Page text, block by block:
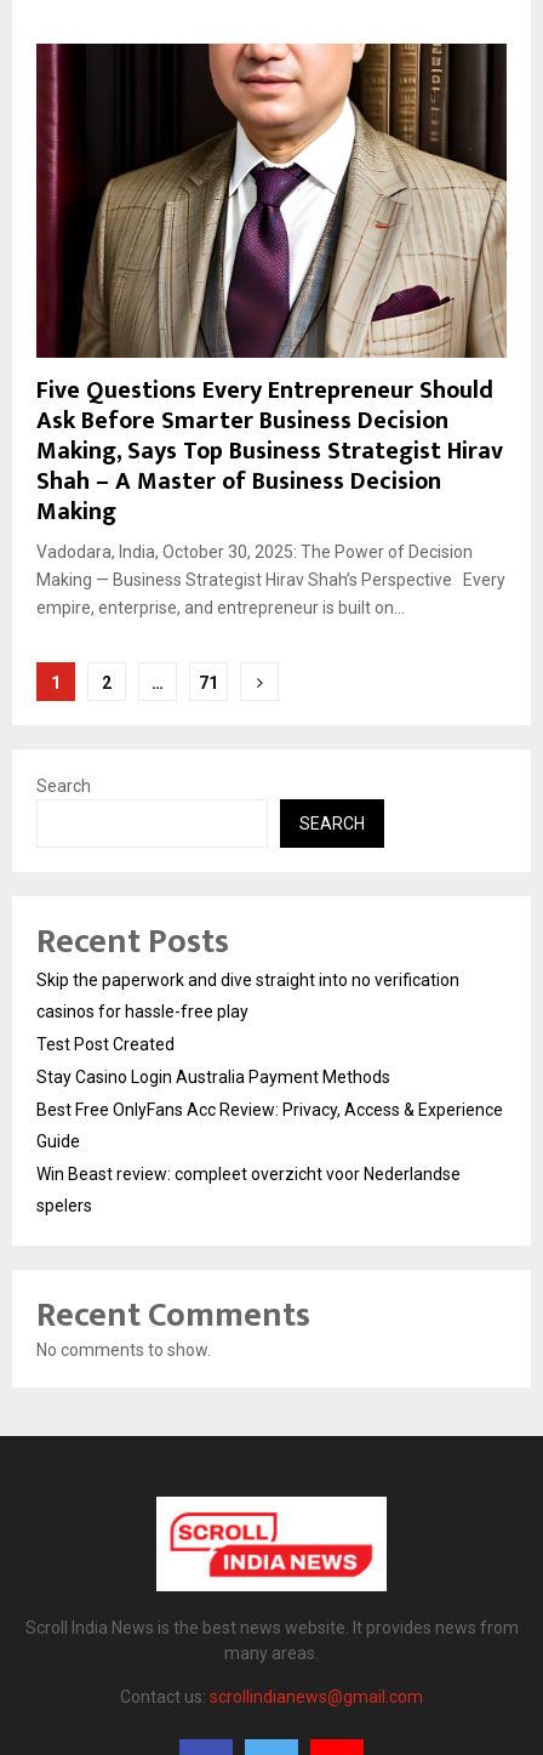
Five Questions Every Entrepreneur Should
Ask Before Smarter Business Decision
Making, Says Top Business Strategist Hirav
Shah – A Master of Business Decision
Making
Vadodara, India, October 30, 2025: The Power of Decision
Making — Business Strategist Hirav Shah’s Perspective Every
empire, enterprise, and entrepreneur is built on...
Posts
1 2 … 71
Search
SEARCH
Recent Posts
Skip the paperwork and dive straight into no verification
casinos for hassle-free play
Test Post Created
Stay Casino Login Australia Payment Methods
Best Free OnlyFans Acc Review: Privacy, Access & Experience
Guide
Win Beast review: compleet overzicht voor Nederlandse
spelers
Recent Comments
No comments to show.
Scroll India News is the best news website. It provides news from
many areas.
Contact us: scrollindianews@gmail.com